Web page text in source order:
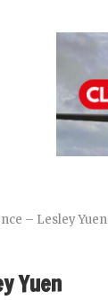
– Lesley Yuen
Yuen